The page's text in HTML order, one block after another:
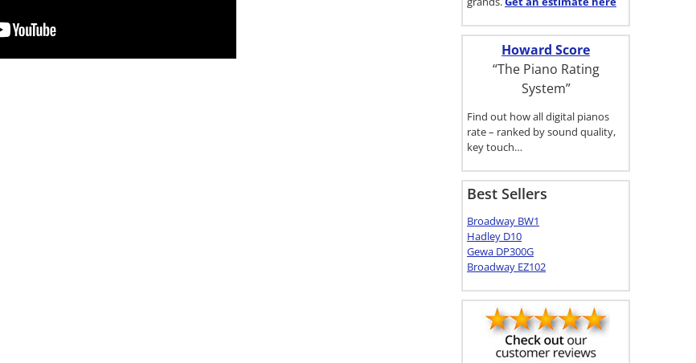
Howard Score
“The Piano Rating
System”
Find out how all digital pianos
rate – ranked by sound quality,
key touch…
Best Sellers
Broadway BW1
Hadley D10
Gewa DP300G
Broadway EZ102